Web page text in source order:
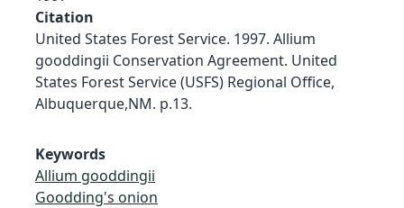
Citation
United States Forest Service. 1997. Allium
gooddingii Conservation Agreement. United
States Forest Service (USFS) Regional Office,
Albuquerque,NM. p.13.
Keywords
Allium gooddingii
Goodding's onion